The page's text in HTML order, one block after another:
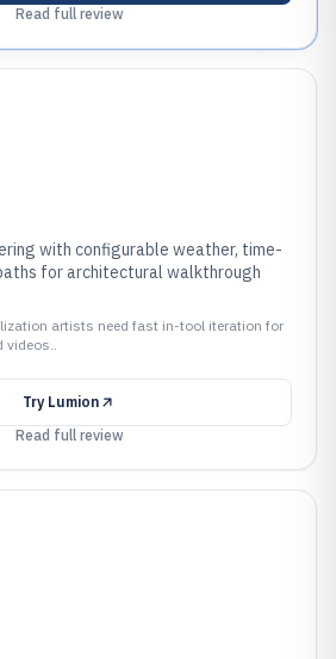
Read full review
with configurable weather, time-
for architectural walkthrough
artists need fast in-tool iteration for
videos..
Try Lumion
Read full review